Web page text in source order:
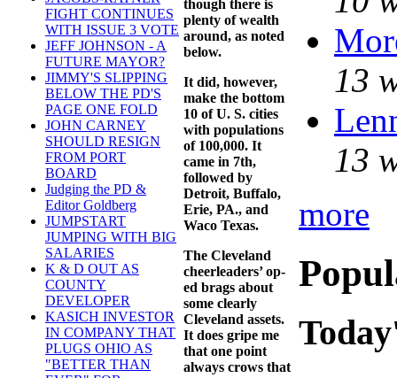
FIGHT CONTINUES
WITH ISSUE 3 VOTE
JEFF JOHNSON - A
FUTURE MAYOR?
JIMMY'S SLIPPING
BELOW THE PD'S
PAGE ONE FOLD
JOHN CARNEY
SHOULD RESIGN
FROM PORT
BOARD
Judging the PD &
Editor Goldberg
JUMPSTART
JUMPING WITH BIG
SALARIES
K & D OUT AS
COUNTY
DEVELOPER
KASICH INVESTOR
IN COMPANY THAT
PLUGS OHIO AS
"BETTER THAN
though there is
plenty of wealth
around, as noted
below.
It did, however,
make the bottom
10 of U. S. cities
with populations
of 100,000. It
came in 7th,
followed by
Detroit, Buffalo,
Erie, PA., and
Waco Texas.
The Cleveland
cheerleaders’ op-
ed brags about
some clearly
Cleveland assets.
It does gripe me
that one point
always crows that
13
13
more